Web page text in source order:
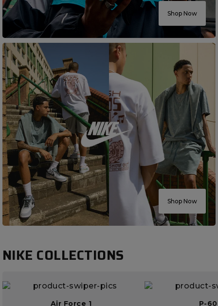
Shop Now
Shop Now
NIKE COLLECTIONS
Air Force 1 P-
R2021_SLIDINGNAV_FOOTER_PART2